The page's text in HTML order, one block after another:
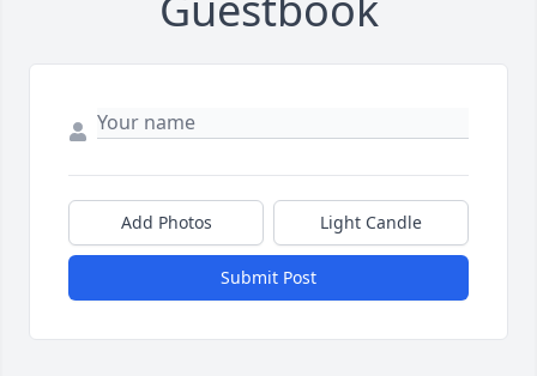
Add Photos Light Candle
Submit Post